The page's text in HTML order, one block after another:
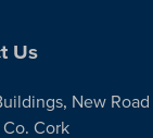
Us
New Road
Cork